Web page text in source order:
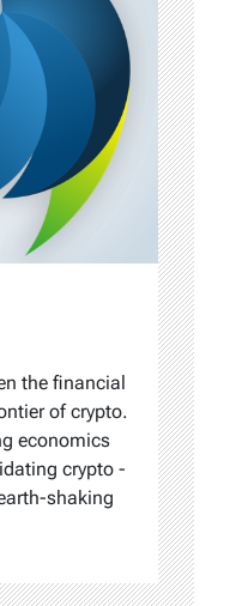
the financial
of crypto.
economics
crypto -
shaking